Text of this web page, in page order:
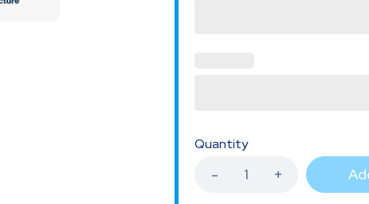
Quantity